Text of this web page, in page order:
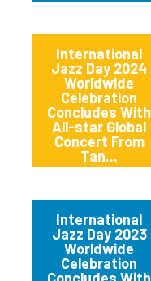
International
Jazz Day 2024
Worldwide
Celebration
Concludes With
All-star Global
Concert From
Tan...
International
Jazz Day 2023
Worldwide
Celebration